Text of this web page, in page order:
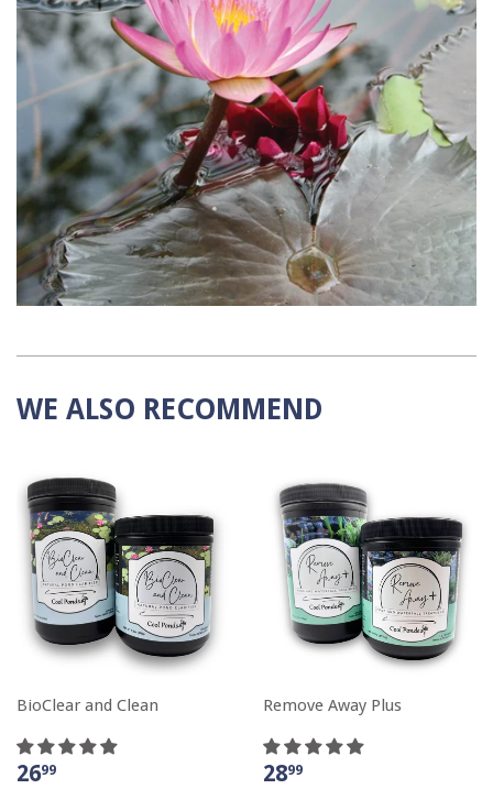
WE ALSO RECOMMEND
BioClear and Clean
2699
Remove Away Plus
2899